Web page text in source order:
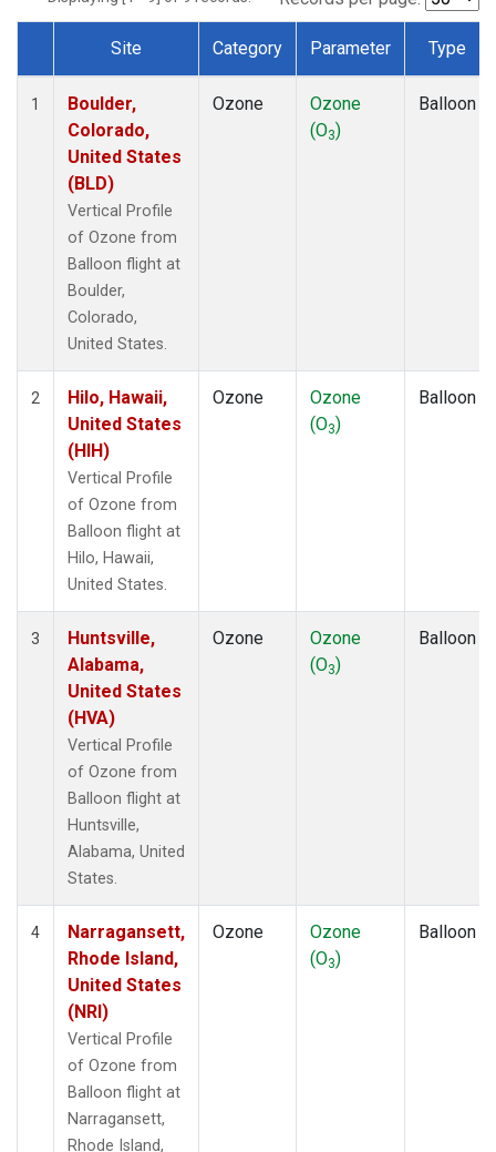
Dataset Number
Site Category Parameter Type
1
Boulder,
Colorado,
United States
(BLD)
Vertical Profile
of Ozone from
Balloon flight at
Boulder,
Colorado,
United States.
Ozone
Ozone
(O3)
Balloon
2
Hilo, Hawaii,
United States
(HIH)
Vertical Profile
of Ozone from
Balloon flight at
Hilo, Hawaii,
United States.
Ozone
Ozone
(O3)
Balloon
3
Huntsville,
Alabama,
United States
(HVA)
Vertical Profile
of Ozone from
Balloon flight at
Huntsville,
Alabama, United
States.
Ozone
Ozone
(O3)
Balloon
4
Narragansett,
Rhode Island,
United States
(NRI)
Vertical Profile
of Ozone from
Balloon flight at
Narragansett,
Rhode Island,
Ozone
Ozone
(O3)
Balloon